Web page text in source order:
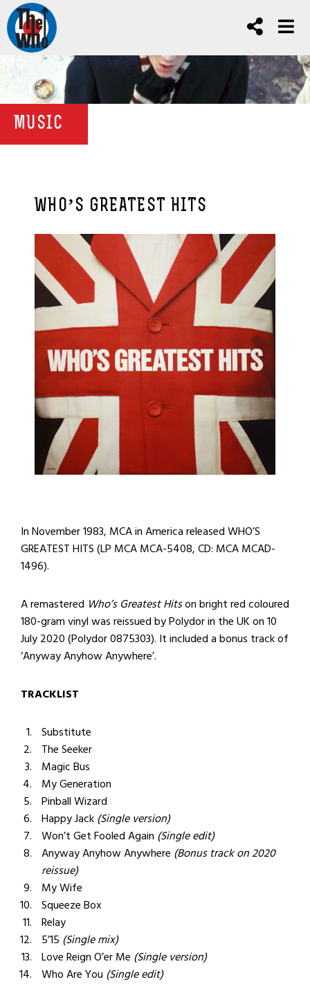
MUSIC
WHO’S GREATEST HITS
In November 1983, MCA in America released WHO’S
GREATEST HITS (LP MCA MCA-5408, CD: MCA MCAD-
1496).
A remastered Who’s Greatest Hitson bright red coloured
180-gram vinyl was reissued by Polydor in the UK on 10
July 2020 (Polydor 0875303). It included a bonus track of
‘Anyway Anyhow Anywhere’.
TRACKLIST
Substitute
The Seeker
Magic Bus
My Generation
Pinball Wizard
Happy Jack(Single version)
Won’t Get Fooled Again (Single edit)
Anyway Anyhow Anywhere (Bonus track on 2020
reissue)
My Wife
Squeeze Box
Relay
5’15 (Single mix)
Love Reign O’er Me (Single version)
Who Are You (Single edit)